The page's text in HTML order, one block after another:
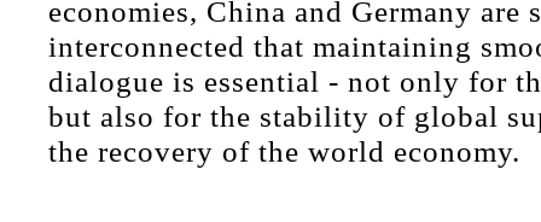
economies, China and Germany are
interconnected that maintaining
dialogue is essential - not only for
but also for the stability of global
the recovery of the world economy.